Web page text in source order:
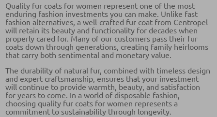
Quality fur coats for women represent one of the most
enduring fashion investments you can make. Unlike fast
fashion alternatives, a well-crafted fur coat from Centropel
will retain its beauty and functionality for decades when
properly cared for. Many of our customers pass their fur
coats down through generations, creating family heirlooms
that carry both sentimental and monetary value.
The durability of natural fur, combined with timeless design
and expert craftsmanship, ensures that your investment
will continue to provide warmth, beauty, and satisfaction
for years to come. In a world of disposable fashion,
choosing quality fur coats for women represents a
commitment to sustainability through longevity.